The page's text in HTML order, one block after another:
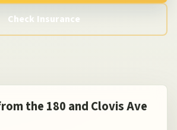
Check Insurance
the 180 and Clovis Ave